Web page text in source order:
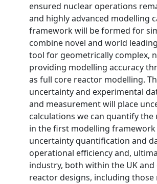
ensured nuclear operations
and highly advanced modelling
framework will be formed for
combine novel and world
tool for geometrically complex,
providing modelling accuracy
as full core reactor modelling.
uncertainty and experimental
and measurement will place
calculations we can quantify
in the first modelling
uncertainty quantification and
operational efficiency and,
industry, both within the UK
reactor designs, including